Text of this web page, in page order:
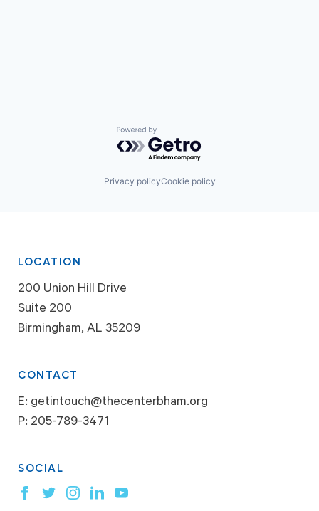
Powered by Getro.com
Privacy policyCookie policy
LOCATION
200 Union Hill Drive
Suite 200
Birmingham, AL 35209
CONTACT
E: getintouch@thecenterbham.org
P: 205-789-3471
SOCIAL